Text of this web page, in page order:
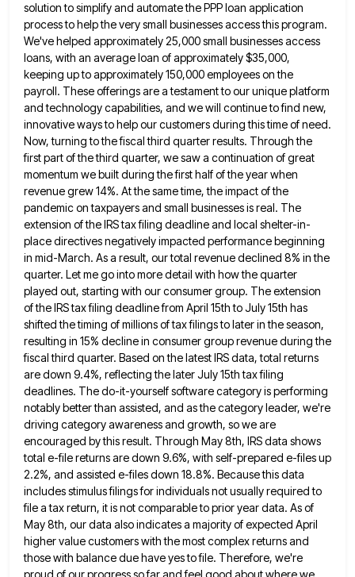
solution to simplify and automate the PPP loan application
process to help the very small businesses access this program.
We've helped approximately 25,000 small businesses access
loans, with an average loan of approximately $35,000,
keeping up to approximately 150,000 employees on the
payroll. These offerings are a testament toour unique platform
and technology capabilities, and we will continue to find new,
innovative ways to help our customers during this time of need.
Now, turning to the fiscal third quarter results. Through the
first part of the third quarter, we saw a continuation of great
momentum we built during the first half of the year when
revenue grew 14%. At the same time, the impact of the
pandemic on taxpayers and small businesses is real. The
extension of theIRS tax filing deadline and local shelter-in-
place directives negatively impacted performance beginning
in mid-March. As a result, our total revenuedeclined 8% in the
quarter. Let me go into more detail with how the quarter
played out, starting with ourconsumer group. The extension
of the IRS tax filing deadline from April 15th to July 15th has
shifted the timing of millions of tax filings to later in the season,
resulting in 15% decline in consumer group revenue during the
fiscal third quarter. Based on the latest IRS data, total returns
are down 9.4%, reflecting the later July 15th taxfiling
deadlines. The do-it-yourself software category is performing
notably better than assisted, and as the category leader, we're
driving categoryawareness and growth, so we are
encouraged by this result. Through May 8th, IRS data shows
total e-file returns aredown 9.6%, with self-prepared e-files up
2.2%, and assisted e-files down 18.8%. Because this data
includes stimulus filings for individualsnot usually required to
file a tax return, it is not comparable to prior year data. As of
May 8th, our data also indicates a majority of expected April
higher value customers with the most complex returns and
those with balance due have yes to file. Therefore, we're